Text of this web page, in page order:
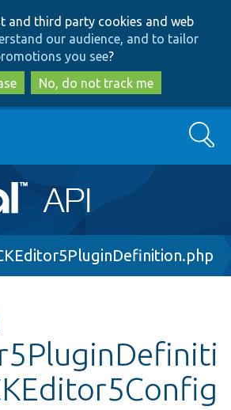
to
main
content
to
search
and third party cookies and web
our audience, and to tailor
you see?
No, do not track me
Search